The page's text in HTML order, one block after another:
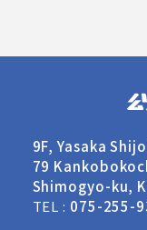
9F, Yasaka
79
Shimogyo-ku,
TEL : 075-255-